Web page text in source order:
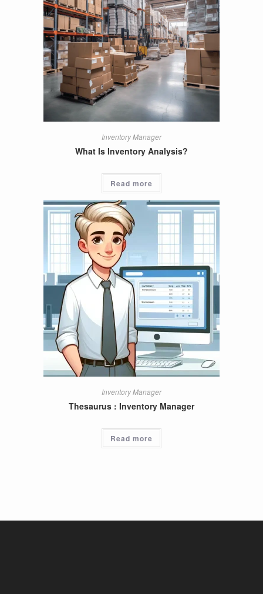
Inventory Manager
What Is Inventory Analysis?
Read more
Inventory Manager
Thesaurus : Inventory Manager
Read more